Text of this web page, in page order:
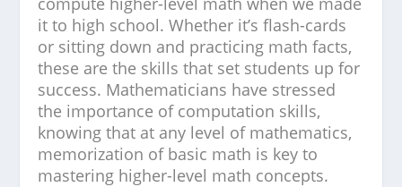
it to high school. Whether it’s flash-cards
or sitting down and practicing math facts,
these are the skills that set students up for
success. Mathematicians have stressed
the importance of computation skills,
knowing that at any level of mathematics,
memorization of basic math is key to
mastering higher-level math concepts.